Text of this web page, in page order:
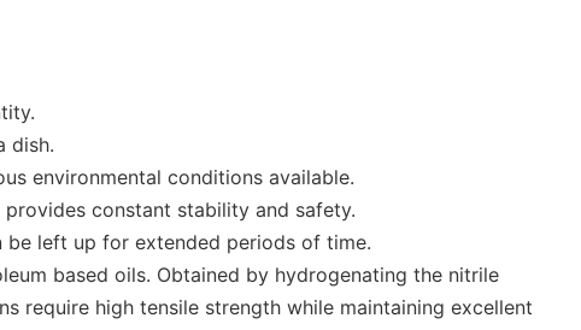
dish.
environmental conditions available.
constant stability and safety.
left up for extended periods of time.
based oils. Obtained by hydrogenating the nitrile
require high tensile strength while maintaining excellent